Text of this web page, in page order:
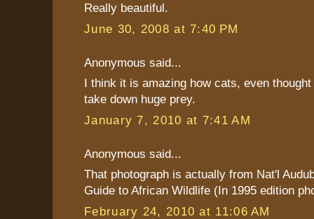
Really beautiful.
June 30, 2008 at 7:40 PM
Anonymous said...
I think it is amazing how cats, even
take down huge prey.
January 7, 2010 at 7:41 AM
Anonymous said...
That photograph is actually from Nat'l
Guide to African Wildlife (In 1995 edition
February 24, 2010 at 11:06 AM